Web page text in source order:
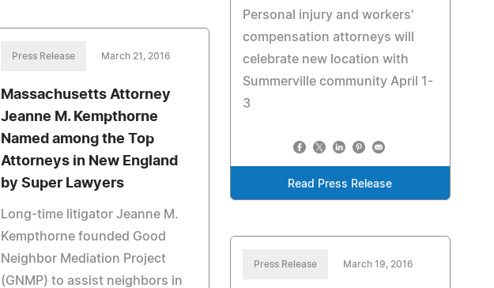
Personal injury and workers'
compensation attorneys will
celebrate new location with
Summerville community April 1-
3
Read Press Release
Press Release March 21, 2016
Massachusetts Attorney
Jeanne M. Kempthorne
Named among the Top
Attorneys in New England
by Super Lawyers
Long-time litigator Jeanne M.
Kempthorne founded Good
Neighbor Mediation Project
(GNMP) to assist neighbors in
Press Release March 19, 2016